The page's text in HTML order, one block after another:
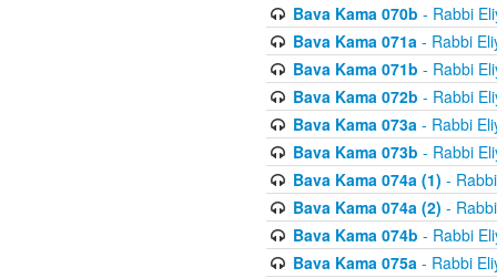
Bava Kama 070b - Rabbi
Bava Kama 071a- Rabbi
Bava Kama 071b - Rabbi
Bava Kama 072b - Rabbi
Bava Kama 073a- Rabbi
Bava Kama 073b - Rabbi
Bava Kama 074a (1) -
Bava Kama 074a (2) -
Bava Kama 074b - Rabbi
Bava Kama 075a- Rabbi